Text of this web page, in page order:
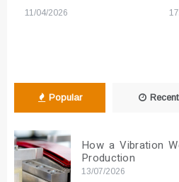
11/04/2026
Popular Recent
How a Vibration
Production
13/07/2026